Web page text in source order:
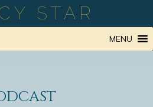
STAR
MENU